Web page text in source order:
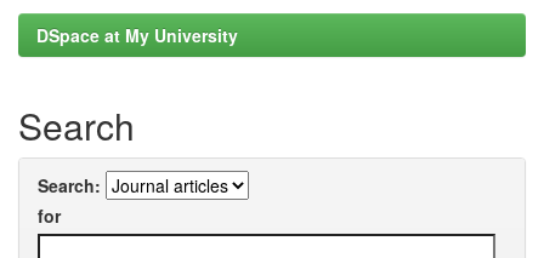
DSpace at My University
Search
Search:
for